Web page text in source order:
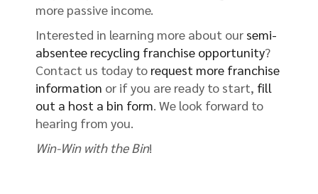
more passive income.
Interested in learning more about our semi-
absentee recycling franchise opportunity?
Contact us today to request more franchise
information or if you are ready to start, fill
out a host a bin form. We look forward to
hearing from you.
Win-Win with the Bin!